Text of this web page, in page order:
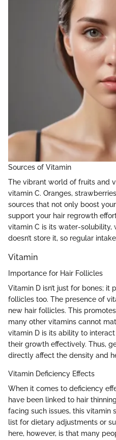
Sources of Vitamin
The vibrant world of fruits and
vitamin C. Oranges,
sources that not only boost
support your hair regrowth
vitamin C is its water-
doesn’t store it, so regular
Vitamin
Importance for Hair Follicles
Vitamin D isn’t just for bones; it
follicles too. The presence of
new hair follicles. This
many other vitamins cannot
vitamin D is its ability to
their growth effectively. Thus,
directly affect the density and
Vitamin Deficiency Effects
When it comes to deficiency
have been linked to hair
facing such issues, this vitamin
list for dietary adjustments or
here, however, is that many